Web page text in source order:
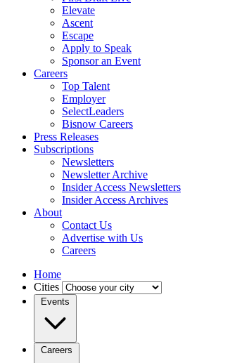
Elevate
Ascent
Escape
Apply to Speak
Sponsor an Event
Careers
Top Talent
Employer
SelectLeaders
Bisnow Careers
Press Releases
Subscriptions
Newsletters
Newsletter Archive
Insider Access Newsletters
Insider Access Archives
About
Contact Us
Advertise with Us
Careers
Home
Cities
Events
Careers